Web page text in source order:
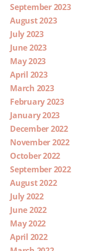
September 2023
August 2023
July 2023
June 2023
May 2023
April 2023
March 2023
February 2023
January 2023
December 2022
November 2022
October 2022
September 2022
August 2022
July 2022
June 2022
May 2022
April 2022